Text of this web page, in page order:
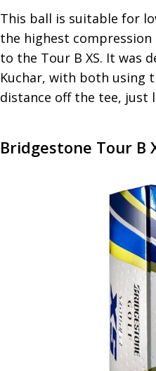
This ball is suitable for
the highest
to the Tour B XS. It was
Kuchar, with both using
distance off the tee, just
Bridgestone Tour B